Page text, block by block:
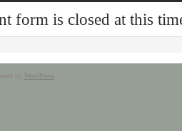
form is closed at this
by
WordPress